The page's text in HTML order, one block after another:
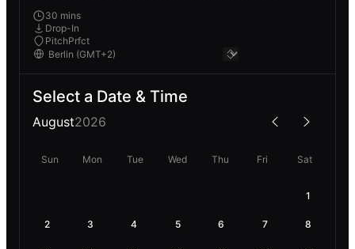
30 mins
Drop-In
PitchPrfct
Select a Date & Time
August2026
Sun Mon Tue Wed Thu Fri Sat
1
2 3 4 5 6 7 8